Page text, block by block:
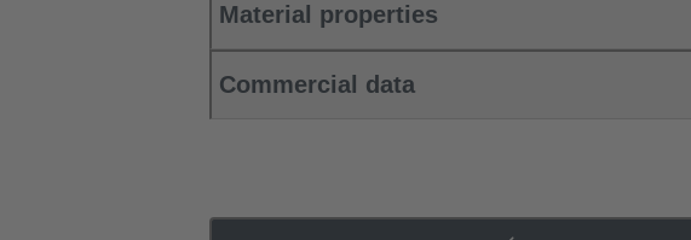
Material properties
Commercial data